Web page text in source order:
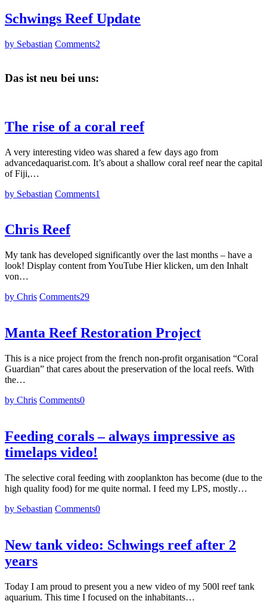
Schwings Reef Update
by Sebastian Comments2
Das ist neu bei uns:
The rise of a coral reef
A very interesting video was shared a few days ago from
advancedaquarist.com. It’s about a shallow coral reef near the capital
of Fiji,…
by Sebastian Comments1
Chris Reef
My tank has developed significantly over the last months – have a
look! Display content from YouTube Hier klicken, um den Inhalt
von…
by Chris Comments29
Manta Reef Restoration Project
This is a nice project from the french non-profit organisation “Coral
Guardian” that cares about the preservation of the local reefs. With
the…
by Chris Comments0
Feeding corals – always impressive as
timelaps video!
The selective coral feeding with zooplankton has become (due to the
high quality food) for me quite normal. I feed my LPS, mostly…
by Sebastian Comments0
New tank video: Schwings reef after 2
years
Today I am proud to present you a new video of my 500l reef tank
aquarium. This time I focused on the inhabitants…